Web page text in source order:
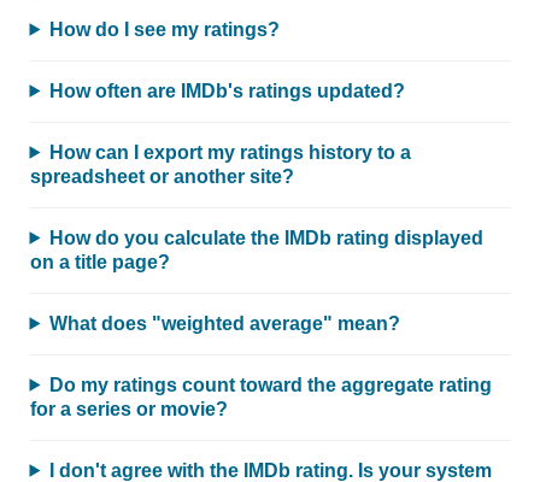
How do I see my ratings?
How often are IMDb's ratings updated?
How can I export my ratings history to a
spreadsheet or another site?
How do you calculate the IMDb rating displayed
on a title page?
What does "weighted average" mean?
Do my ratings count toward the aggregate rating
for a series or movie?
I don't agree with the IMDb rating. Is your system